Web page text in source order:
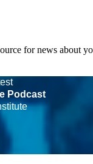
for news about
Podcast